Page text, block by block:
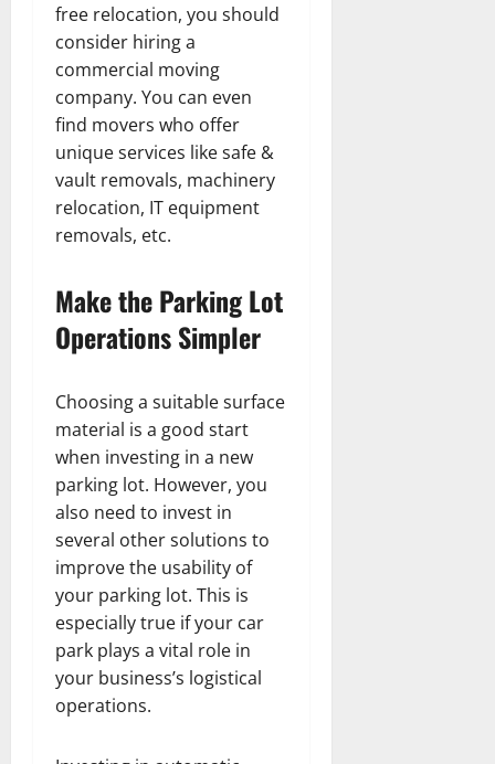
free relocation, you should
consider hiring a
commercial moving
company. You can even
find movers who offer
unique services like safe &
vault removals, machinery
relocation, IT equipment
removals, etc.
Make the Parking Lot
Operations Simpler
Choosing a suitable surface
material is a good start
when investing in a new
parking lot. However, you
also need to invest in
several other solutions to
improve the usability of
your parking lot. This is
especially true if your car
park plays a vital role in
your business’s logistical
operations.